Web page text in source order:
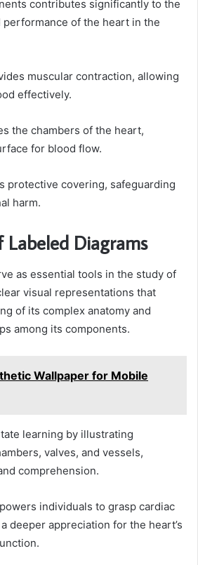
contributes significantly to the
of the heart in the
muscular contraction, allowing
effectively.
the chambers of the heart,
for blood flow.
protective covering, safeguarding
harm.
Diagrams
as essential tools in the study of
visual representations that
of its complex anatomy and
among its components.
Wallpaper for Mobile
learning by illustrating
valves, and vessels,
comprehension.
individuals to grasp cardiac
deeper appreciation for the heart’s